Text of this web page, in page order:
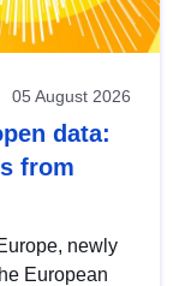
05 August 2026
data:
from
newly
European